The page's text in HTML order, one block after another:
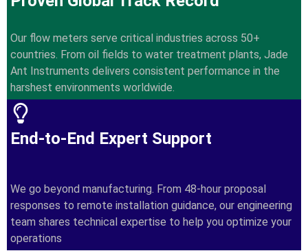
Our flow meters serve critical industries across 50+
countries. From oil fields to water treatment plants, Jade
Ant Instruments delivers consistent performance in the
harshest environments worldwide.
End-to-End Expert Support
We go beyond manufacturing. From 48-hour proposal
responses to remote installation guidance, our engineering
team shares technical expertise to help you optimize your
operations